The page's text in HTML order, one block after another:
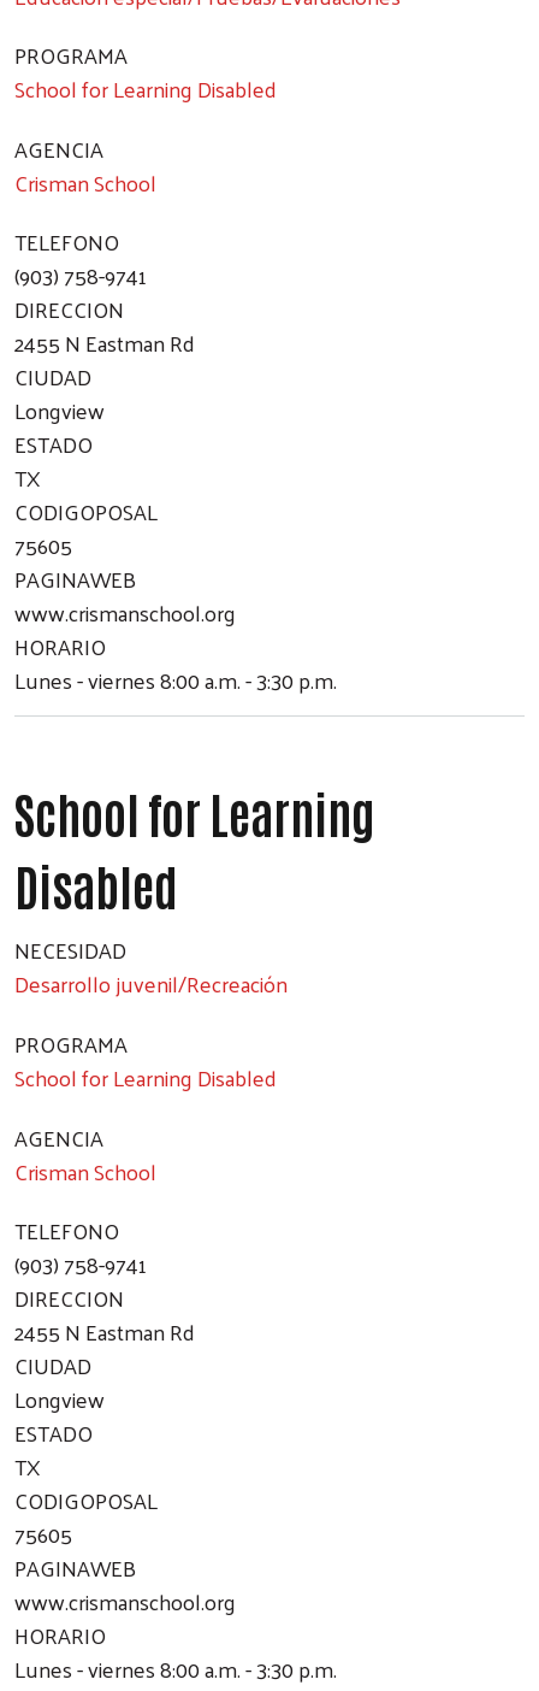
PROGRAMA
School for Learning Disabled
AGENCIA
Crisman School
TELEFONO
(903) 758-9741
DIRECCION
2455 N Eastman Rd
CIUDAD
Longview
ESTADO
TX
CODIGOPOSAL
75605
PAGINAWEB
www.crismanschool.org
HORARIO
Lunes - viernes 8:00 a.m. - 3:30 p.m.
School for Learning
Disabled
NECESIDAD
Desarrollo juvenil/Recreación
PROGRAMA
School for Learning Disabled
AGENCIA
Crisman School
TELEFONO
(903) 758-9741
DIRECCION
2455 N Eastman Rd
CIUDAD
Longview
ESTADO
TX
CODIGOPOSAL
75605
PAGINAWEB
www.crismanschool.org
HORARIO
Lunes - viernes 8:00 a.m. - 3:30 p.m.